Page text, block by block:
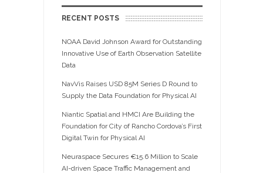
RECENT POSTS
NOAA David Johnson Award for Outstanding
Innovative Use of Earth Observation Satellite
Data
NavVis Raises USD 85M Series D Round to
Supply the Data Foundation for Physical AI
Niantic Spatial and HMCI Are Building the
Foundation for City of Rancho Cordova’s First
Digital Twin for Physical AI
Neuraspace Secures €15.6 Million to Scale
AI-driven Space Traffic Management and